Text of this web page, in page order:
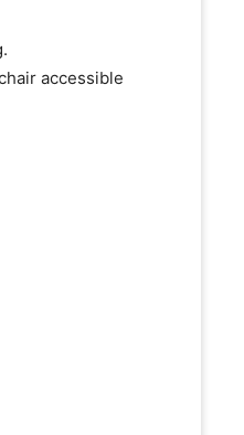
accessible